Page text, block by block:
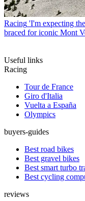
Racing 'I'm expecting
braced for iconic Mont
Useful links
Racing
Tour de France
Giro d'Italia
Vuelta a España
Olympics
buyers-guides
Best road bikes
Best gravel bikes
Best smart turbo
Best cycling
reviews